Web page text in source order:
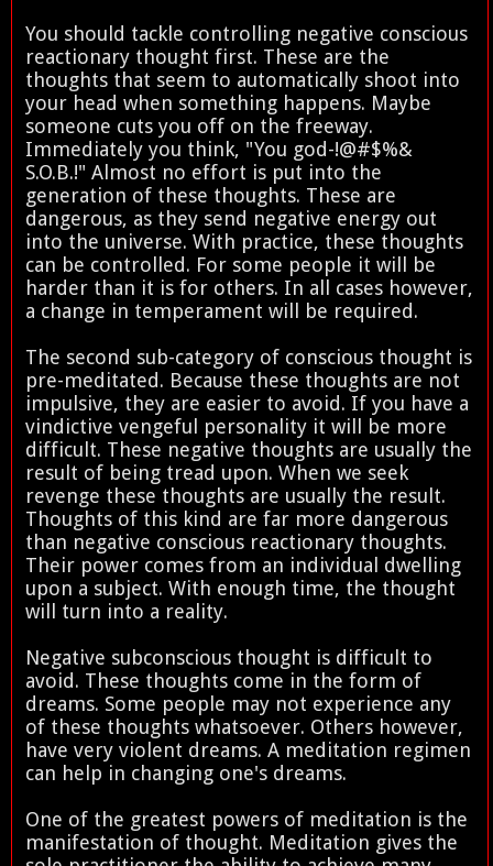
You should tackle controlling negative conscious
reactionary thought first. These are the
thoughts that seem to automatically shoot into
your head when something happens. Maybe
someone cuts you off on the freeway.
Immediately you think, "You god-!@#$%&
S.O.B.!" Almost no effort is put into the
generation of these thoughts. These are
dangerous, as they send negative energy out
into the universe. With practice, these thoughts
can be controlled. For some people it will be
harder than it is for others. In all cases however,
a change in temperament will be required.
The second sub-category of conscious thought is
pre-meditated. Because these thoughts are not
impulsive, they are easier to avoid. If you have a
vindictive vengeful personality it will be more
difficult. These negative thoughts are usually the
result of being tread upon. When we seek
revenge these thoughts are usually the result.
Thoughts of this kind are far more dangerous
than negative conscious reactionary thoughts.
Their power comes from an individual dwelling
upon a subject. With enough time, the thought
will turn into a reality.
Negative subconscious thought is difficult to
avoid. These thoughts come in the form of
dreams. Some people may not experience any
of these thoughts whatsoever. Others however,
have very violent dreams. A meditation regimen
can help in changing one's dreams.
One of the greatest powers of meditation is the
manifestation of thought. Meditation gives the